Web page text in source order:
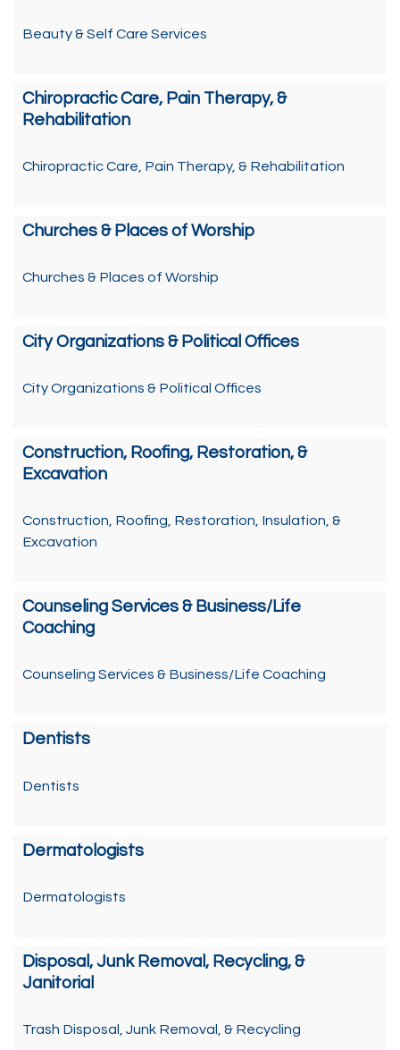
Beauty & Self Care Services
Chiropractic Care, Pain Therapy, &
Rehabilitation
Chiropractic Care, Pain Therapy, & Rehabilitation
Churches & Places of Worship
Churches & Places of Worship
City Organizations & Political Offices
City Organizations & Political Offices
Construction, Roofing, Restoration, &
Excavation
Construction, Roofing, Restoration, Insulation, &
Excavation
Counseling Services & Business/Life
Coaching
Counseling Services & Business/Life Coaching
Dentists
Dentists
Dermatologists
Dermatologists
Disposal, Junk Removal, Recycling, &
Janitorial
Trash Disposal, Junk Removal, & Recycling